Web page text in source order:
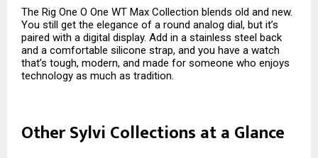
The Rig One O One WT Max Collection blends old and new.
You still get the elegance of a round analog dial, but it’s
paired with a digital display. Add in a stainless steel back
and a comfortable silicone strap, and you have a watch
that’s tough, modern, and made for someone who enjoys
technology as much as tradition.
Other Sylvi Collections at a Glance